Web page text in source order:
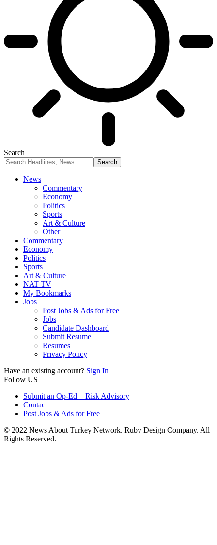
Search
News
Commentary
Economy
Politics
Sports
Art & Culture
Other
Commentary
Economy
Politics
Sports
Art & Culture
NAT TV
My Bookmarks
Jobs
Post Jobs & Ads for Free
Jobs
Candidate Dashboard
Submit Resume
Resumes
Privacy Policy
Have an existing account? Sign In
Follow US
Submit an Op-Ed + Risk Advisory
Contact
Post Jobs & Ads for Free
© 2022 News About Turkey Network. Ruby Design Company. All
Rights Reserved.